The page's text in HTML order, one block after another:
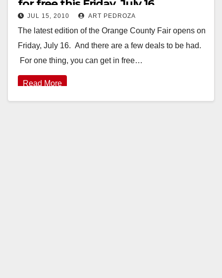
for free this Friday, July 16
JUL 15, 2010 ART PEDROZA
The latest edition of the Orange County Fair opens on
Friday, July 16. And there are a few deals to be had.
For one thing, you can get in free…
Read More